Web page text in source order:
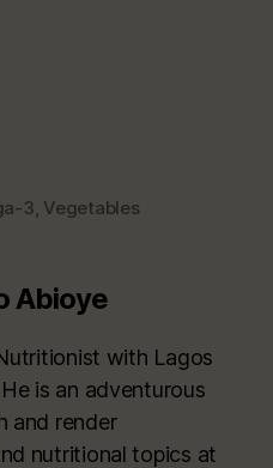
3, Vegetables
Abioye
with Lagos
is an adventurous
and render
nutritional topics at